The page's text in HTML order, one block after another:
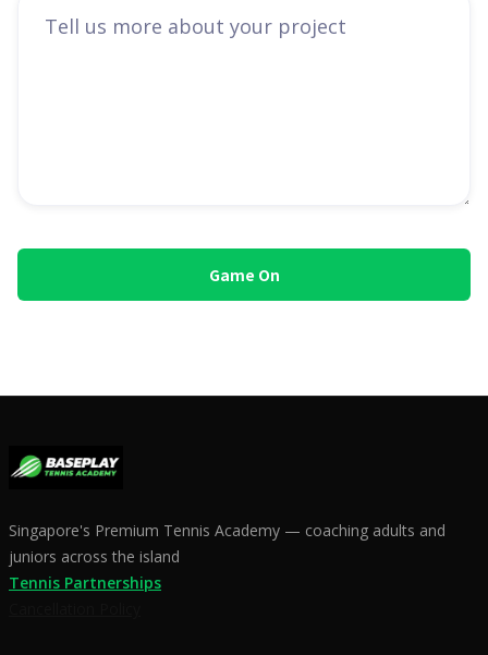
Singapore's Premium Tennis Academy — coaching adults and
juniors across the island
Tennis Partnerships